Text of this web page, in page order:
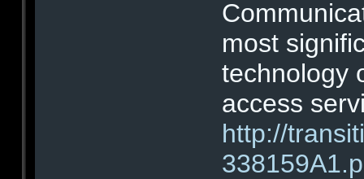
most
technology
access
http://